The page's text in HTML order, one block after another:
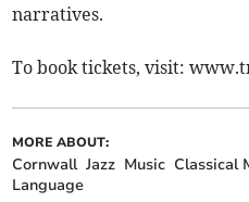
narratives.
To book tickets, visit:
MORE ABOUT:
Cornwall Jazz Music Classical
Language